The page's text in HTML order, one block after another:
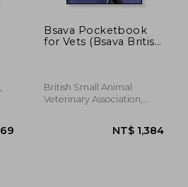
Bsava Pocketbook
for Vets (Bsava British
British Small Animal
Veterinary Association,